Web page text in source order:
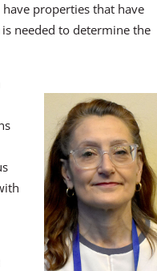
properties that have
needed to determine the